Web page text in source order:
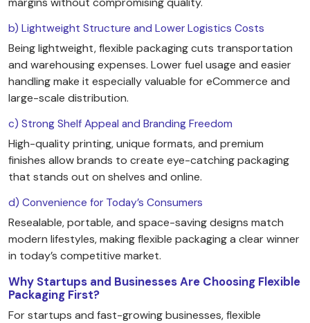
b) Lightweight Structure and Lower Logistics Costs
Being lightweight, flexible packaging cuts transportation
and warehousing expenses. Lower fuel usage and easier
handling make it especially valuable for eCommerce and
large-scale distribution.
c) Strong Shelf Appeal and Branding Freedom
High-quality printing, unique formats, and premium
finishes allow brands to create eye-catching packaging
that stands out on shelves and online.
d) Convenience for Today’s Consumers
Resealable, portable, and space-saving designs match
modern lifestyles, making flexible packaging a clear winner
in today’s competitive market.
Why Startups and Businesses Are Choosing Flexible
Packaging First?
For startups and fast-growing businesses, flexible